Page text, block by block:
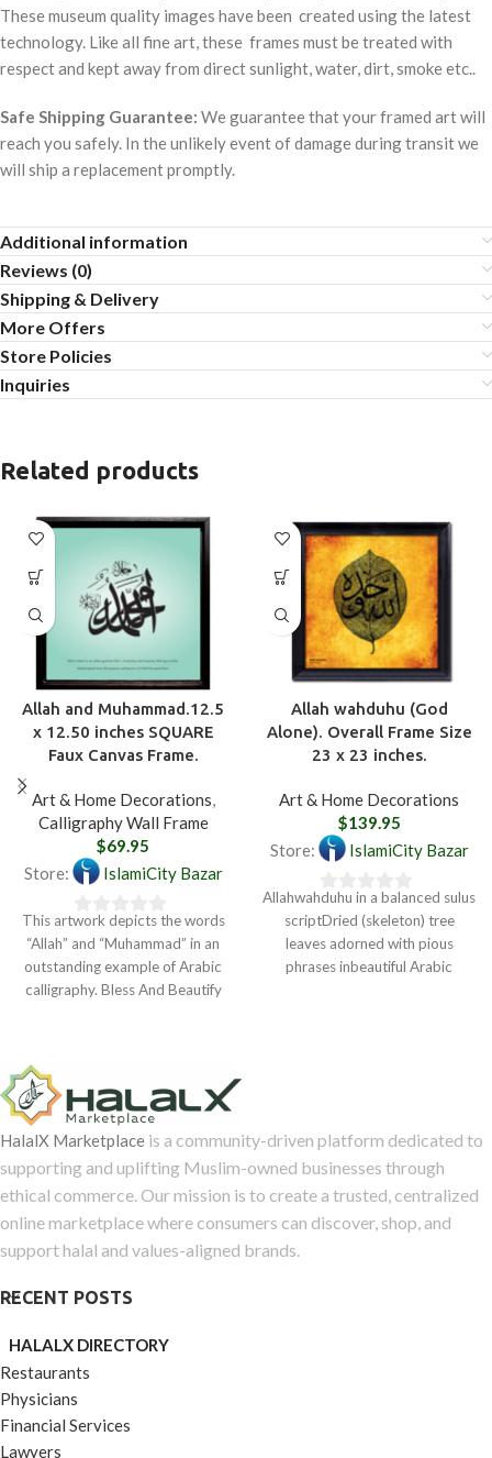
These museum quality images have been created using the latest
technology. Like all fine art, these frames must be treated with
respect and kept away from direct sunlight, water, dirt, smoke etc..
Safe Shipping Guarantee: We guarantee that your framed art will
reach you safely. In the unlikely event of damage during transit we
will ship a replacement promptly.
Additional information
Reviews (0)
Shipping & Delivery
More Offers
Store Policies
Inquiries
Related products
Allah and Muhammad.12.5
x 12.50 inches SQUARE
Faux Canvas Frame.
Art & Home Decorations,
Calligraphy Wall Frame
$69.95
Store:
IslamiCity Bazar
0
out
of
This artwork depicts the words
“Allah” and “Muhammad” in an
outstanding example of Arabic
calligraphy. Bless And Beautify
Allah wahduhu (God
Alone). Overall Frame Size
23 x 23 inches.
Art & Home Decorations
$139.95
Store:
IslamiCity Bazar
0
out
Allahwahduhu in a balanced sulus
scriptDried (skeleton) tree
leaves adorned with pious
phrases inbeautiful Arabic
HalalX Marketplace is a community-driven platform dedicated to
supporting and uplifting Muslim-owned businesses through
ethical commerce. Our mission is to create a trusted, centralized
online marketplace where consumers can discover, shop, and
support halal and values-aligned brands.
RECENT POSTS
HALALX DIRECTORY
Restaurants
Physicians
Financial Services
Lawyers